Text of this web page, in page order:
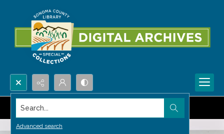
Search...
Advanced search